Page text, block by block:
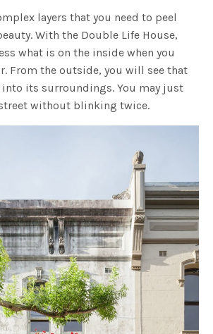
layers that you need to peel
With the Double Life House,
what is on the inside when you
From the outside, you will see that
its surroundings. You may just
without blinking twice.